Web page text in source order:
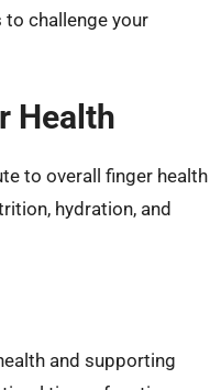
challenge your
Health
to overall finger health
hydration, and
and supporting